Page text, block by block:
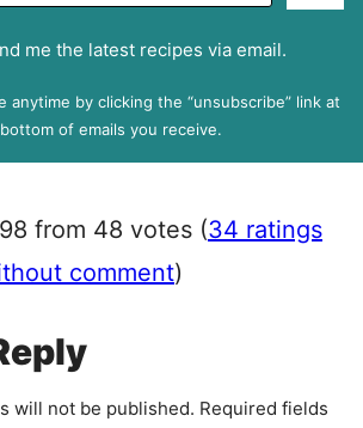
me the latest recipes via email.
anytime by clicking the “unsubscribe” link at
of emails you receive.
from 48 votes (34 ratings
comment)
will not be published. Required fields